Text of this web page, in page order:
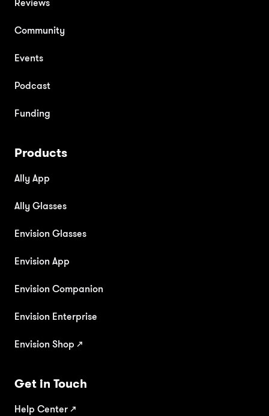
Reviews
Community
Events
Podcast
Funding
Products
Ally App
Ally Glasses
Envision Glasses
Envision App
Envision Companion
Envision Enterprise
Envision Shop ↗
Get in Touch
Help Center ↗